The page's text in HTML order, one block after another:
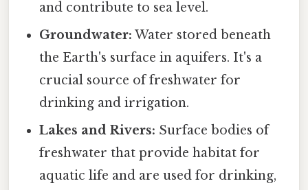
and contribute to sea level.
Groundwater: Water stored beneath
the Earth's surface in aquifers. It's a
crucial source of freshwater for
drinking and irrigation.
Lakes and Rivers: Surface bodies of
freshwater that provide habitat for
aquatic life and are used for drinking,